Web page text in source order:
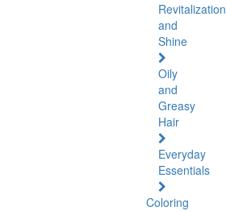
Revitalization
and
Shine
Oily
and
Greasy
Hair
Everyday
Essentials
Coloring